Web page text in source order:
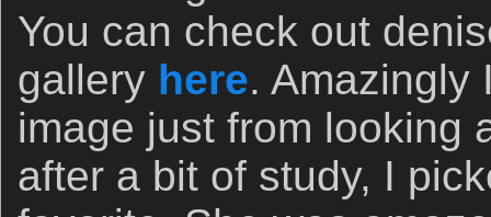
You can check out
gallery here. Amazingly
image just from looking
after a bit of study, I